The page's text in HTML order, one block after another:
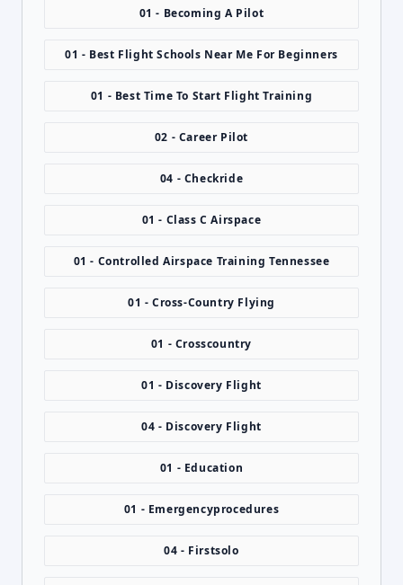
01 - Becoming A Pilot
01 - Best Flight Schools Near Me For Beginners
01 - Best Time To Start Flight Training
02 - Career Pilot
04 - Checkride
01 - Class C Airspace
01 - Controlled Airspace Training Tennessee
01 - Cross-Country Flying
01 - Crosscountry
01 - Discovery Flight
04 - Discovery Flight
01 - Education
01 - Emergencyprocedures
04 - Firstsolo